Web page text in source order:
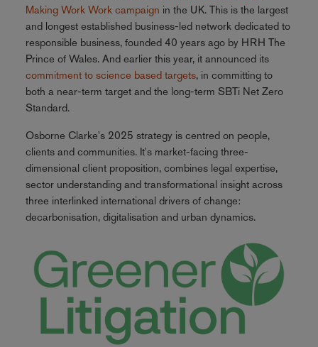
Making Work Work campaign in the UK. This is the largest
and longest established business-led network dedicated to
responsible business, founded 40 years ago by HRH The
Prince of Wales. And earlier this year, it announced its
commitment to science based targets, in committing to
both a near-term target and the long-term SBTi Net Zero
Standard.
Osborne Clarke's 2025 strategy is centred on people,
clients and communities. It's market-facing three-
dimensional client proposition, combines legal expertise,
sector understanding and transformational insight across
three interlinked international drivers of change:
decarbonisation, digitalisation and urban dynamics.